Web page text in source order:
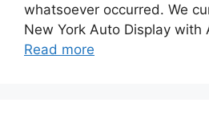
whatsoever occurred. We
New York Auto Display
Read more